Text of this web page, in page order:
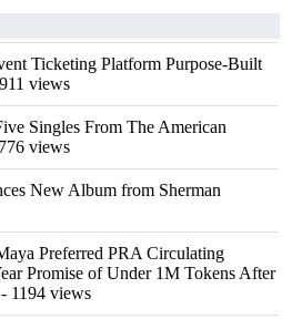
Ticketing Platform Purpose-Built
views
Singles From The American
views
New Album from Sherman
Preferred PRA Circulating
Promise of Under 1M Tokens After
- 1194 views